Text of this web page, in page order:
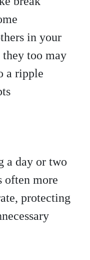
in your
too may
a ripple
a day or two
often more
protecting